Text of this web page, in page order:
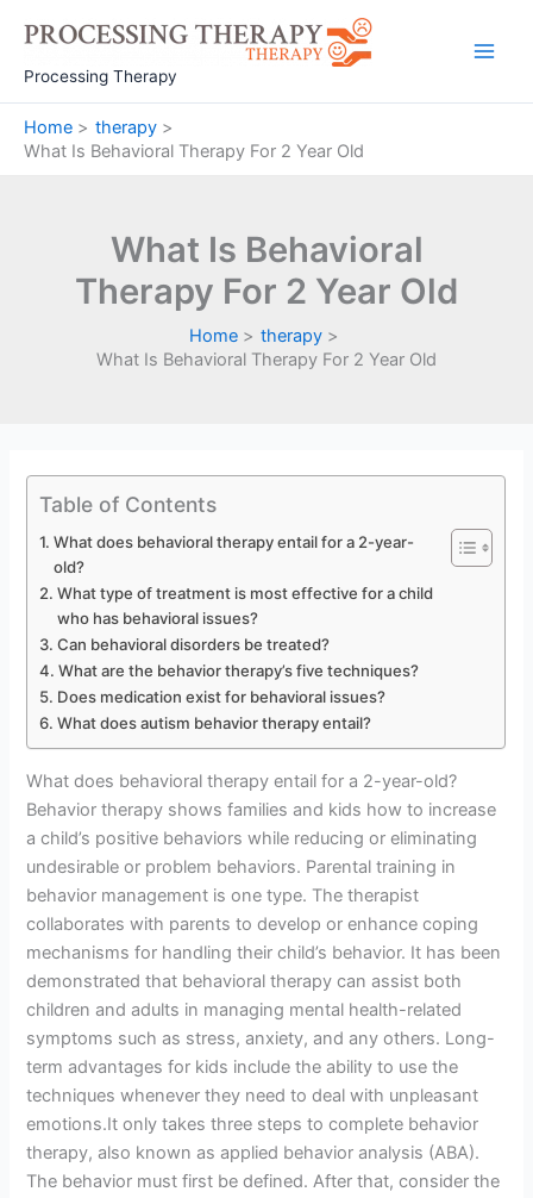
content
Processing Therapy
Home
therapy
What Is Behavioral Therapy For 2 Year Old
What Is Behavioral
Therapy For 2 Year Old
Home
therapy
What Is Behavioral Therapy For 2 Year Old
Table of Contents
What does behavioral therapy entail for a 2-year-
old?
What type of treatment is most effective for a child
who has behavioral issues?
Can behavioral disorders be treated?
What are the behavior therapy’s five techniques?
Does medication exist for behavioral issues?
What does autism behavior therapy entail?
What does behavioral therapy entail for a 2-year-old?
Behavior therapy shows families and kids how to increase
a child’s positive behaviors while reducing or eliminating
undesirable or problem behaviors. Parental training in
behavior management is one type. The therapist
collaborates with parents to develop or enhance coping
mechanisms for handling their child’s behavior. It has been
demonstrated that behavioral therapy can assist both
children and adults in managing mental health-related
symptoms such as stress, anxiety, and any others. Long-
term advantages for kids include the ability to use the
techniques whenever they need to deal with unpleasant
emotions.It only takes three steps to complete behavior
therapy, also known as applied behavior analysis (ABA).
The behavior must first be defined. After that, consider the